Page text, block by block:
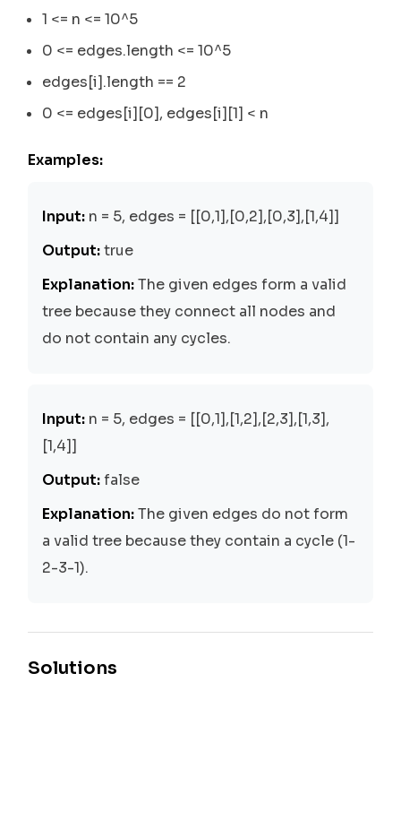
1 <= n <= 10^5
0 <= edges.length <= 10^5
edges[i].length == 2
0 <= edges[i][0], edges[i][1] < n
Examples:
Input: n = 5, edges = [[0,1],[0,2],[0,3],[1,4]]
Output:true
Explanation:The given edges form a valid
tree because they connect all nodes and
do not contain any cycles.
Input: n = 5, edges = [[0,1],[1,2],[2,3],[1,3],
[1,4]]
Output:false
Explanation:The given edges do not form
a valid tree because they contain a cycle (1-
2-3-1).
Solutions